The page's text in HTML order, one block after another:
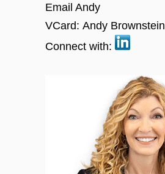
Email Andy
VCard: Andy Brownstein
Connect with: